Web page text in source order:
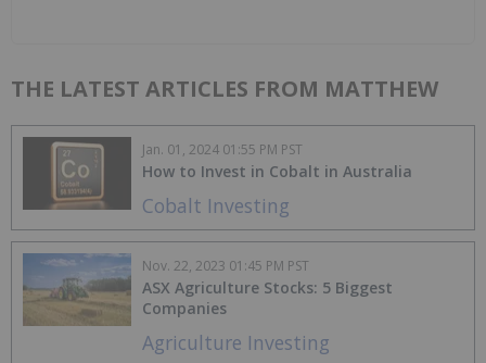
THE LATEST ARTICLES FROM MATTHEW
Cobalt Investing
How to Invest in Cobalt in Australia
Jan. 01, 2024 01:55 PM PST
Agriculture Investing
ASX Agriculture Stocks: 5 Biggest
Companies
Nov. 22, 2023 01:45 PM PST